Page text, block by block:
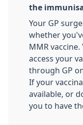
the
Your GP
whether
MMR vaccine.
access your
through GP
If your
available, or
you to have